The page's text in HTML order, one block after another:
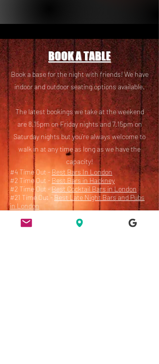
BOOK A TABLE
Book a base for the night with friends! We have
indoor and outdoor seating options available.
The latest bookings we take at the weekend
are 8.15pm on Friday nights and 7.15pm on
Saturday nights but you’re always welcome to
walk in at any time as long as we have the
capacity!
#4 Time Out - Best Bars In London
#2 Time Out - Best Bars in Hackney
#2 Time Out -Best Cocktail Bars in London
#21 Time Out - Best Late Night Bars and Pubs
in London
bookings@ridleyroadmarketbar.com